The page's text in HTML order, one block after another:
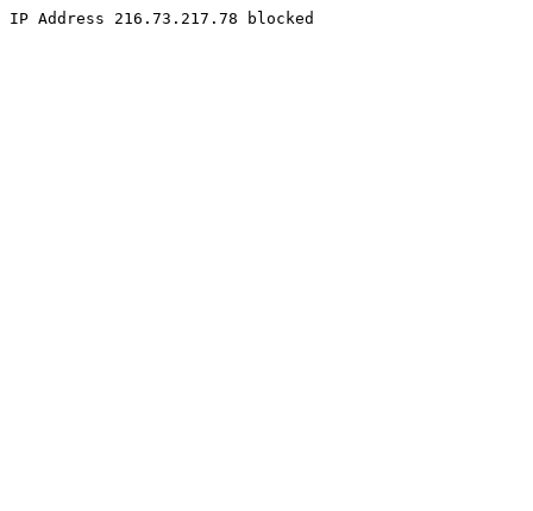
IP Address 216.73.217.78 blocked